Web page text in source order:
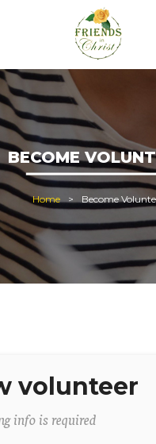
office 2021
BECOME
Home Become
volunteer
info is required